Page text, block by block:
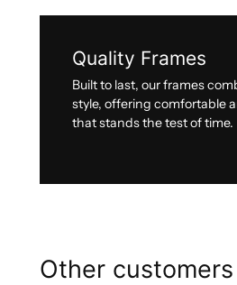
Quality Frames
Built to last, our frames
style, offering comfortable
that stands the test of time.
Other